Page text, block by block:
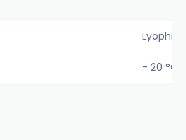
- 20 °C